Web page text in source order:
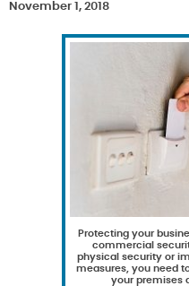
November 1, 2018
Protecting your
commercial
physical security or
measures, you need
your premises